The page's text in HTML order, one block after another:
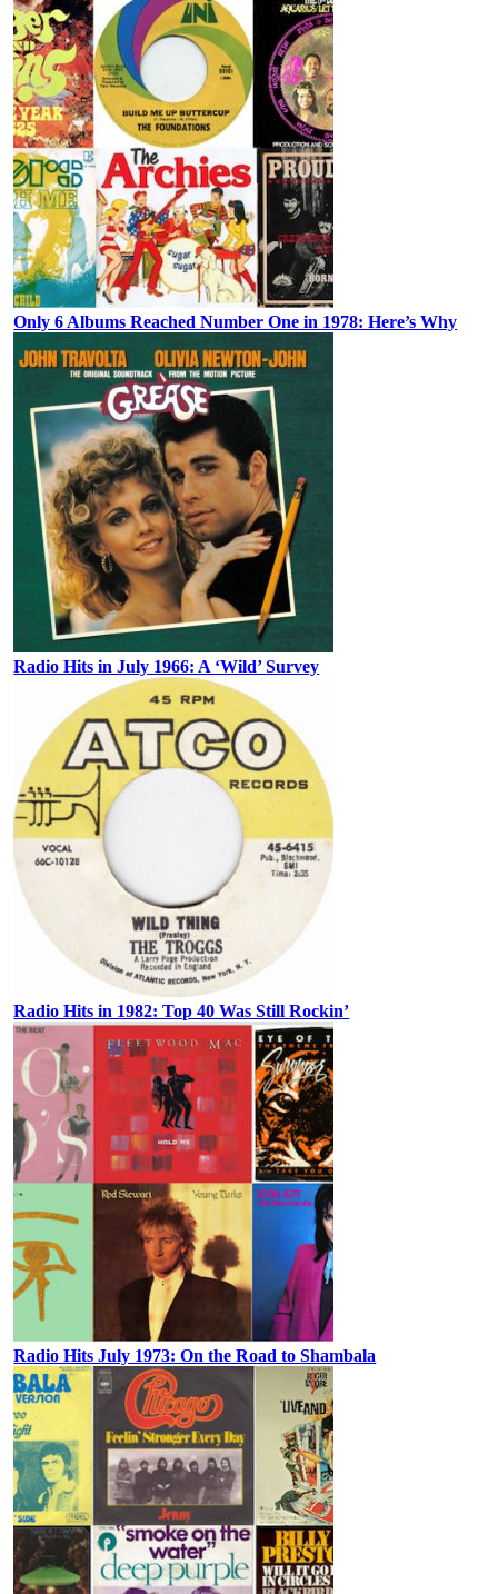
Only 6 Albums Reached Number One in 1978: Here’s Why
Radio Hits in July 1966: A ‘Wild’ Survey
Radio Hits in 1982: Top 40 Was Still Rockin’
Radio Hits July 1973: On the Road to Shambala